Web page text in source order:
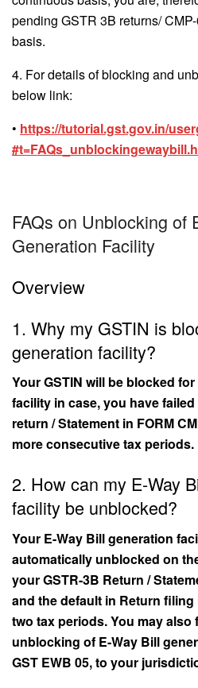
pending GSTR 3B returns/
basis.
4. For details of blocking and
below link:
• https://tutorial.gst.gov.in/
FAQs on Unblocking of
Generation Facility
Overview
1. Why my GSTIN is
generation facility?
Your GSTIN will be blocked
facility in case, you have
return / Statement in FORM
more consecutive tax periods.
2. How can my E-Way
facility be unblocked?
Your E-Way Bill generation
automatically unblocked on
your GSTR-3B Return /
and the default in Return
two tax periods. You may
unblocking of E-Way Bill
GST EWB 05, to your